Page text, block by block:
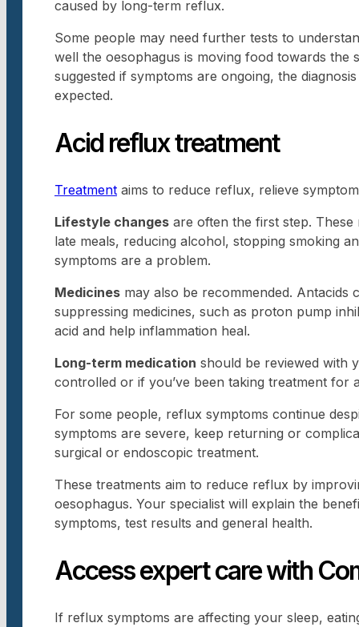
caused by long-term reflux.
Some people may need further tests to
well the oesophagus is moving food towards the
suggested if symptoms are ongoing, the
expected.
Acid reflux treatment
Treatment aims to reduce reflux, relieve
Lifestyle changes are often the first step. These
late meals, reducing alcohol, stopping smoking
symptoms are a problem.
Medicines may also be recommended.
suppressing medicines, such as proton pump
acid and help inflammation heal.
Long-term medication should be reviewed with
controlled or if you’ve been taking treatment for
For some people, reflux symptoms continue
symptoms are severe, keep returning or
surgical or endoscopic treatment.
These treatments aim to reduce reflux by
oesophagus. Your specialist will explain the
symptoms, test results and general health.
Access expert care with
If reflux symptoms are affecting your sleep,